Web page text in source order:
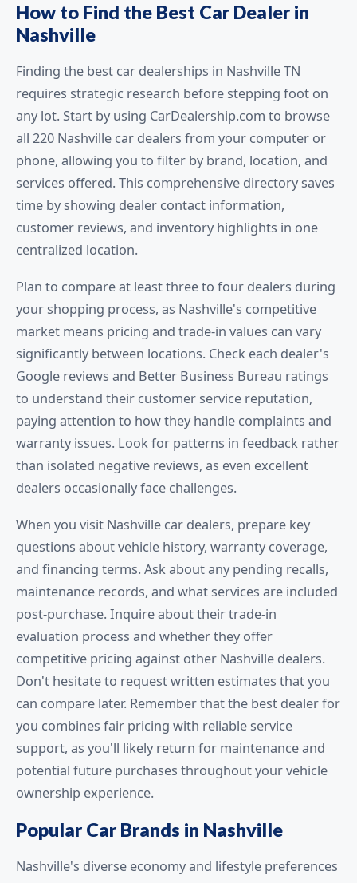
How to Find the Best Car Dealer in
Nashville
Finding the best car dealerships in Nashville TN
requires strategic research before stepping foot on
any lot. Start by using CarDealership.com to browse
all 220 Nashville car dealers from your computer or
phone, allowing you to filter by brand, location, and
services offered. This comprehensive directory saves
time by showing dealer contact information,
customer reviews, and inventory highlights in one
centralized location.
Plan to compare at least three to four dealers during
your shopping process, as Nashville's competitive
market means pricing and trade-in values can vary
significantly between locations. Check each dealer's
Google reviews and Better Business Bureau ratings
to understand their customer service reputation,
paying attention to how they handle complaints and
warranty issues. Look for patterns in feedback rather
than isolated negative reviews, as even excellent
dealers occasionally face challenges.
When you visit Nashville car dealers, prepare key
questions about vehicle history, warranty coverage,
and financing terms. Ask about any pending recalls,
maintenance records, and what services are included
post-purchase. Inquire about their trade-in
evaluation process and whether they offer
competitive pricing against other Nashville dealers.
Don't hesitate to request written estimates that you
can compare later. Remember that the best dealer for
you combines fair pricing with reliable service
support, as you'll likely return for maintenance and
potential future purchases throughout your vehicle
ownership experience.
Popular Car Brands in Nashville
Nashville's diverse economy and lifestyle preferences